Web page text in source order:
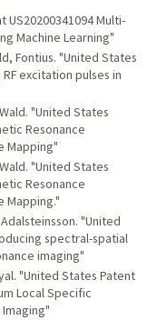
Multi-
Machine Learning"
Fontius. "United States
excitation pulses in
"United States
Resonance
Mapping"
"United States
Resonance
Mapping."
"United
spectral-spatial
imaging"
"United States Patent
Local Specific